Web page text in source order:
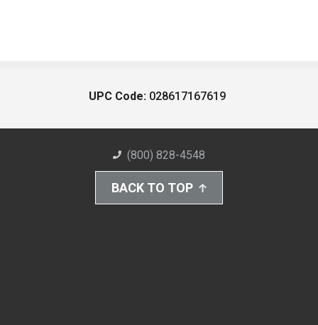
UPC Code: 028617167619
(800) 828-4548
BACK TO TOP